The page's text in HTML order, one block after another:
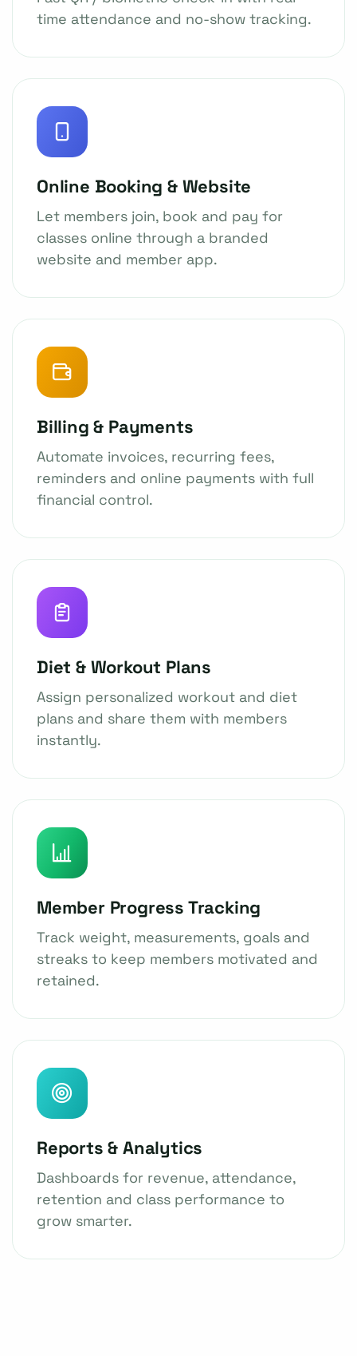
time attendance and no-show tracking.
Online Booking & Website
Let members join, book and pay for
classes online through a branded
website and member app.
Billing & Payments
Automate invoices, recurring fees,
reminders and online payments with full
financial control.
Diet & Workout Plans
Assign personalized workout and diet
plans and share them with members
instantly.
Member Progress Tracking
Track weight, measurements, goals and
streaks to keep members motivated and
retained.
Reports & Analytics
Dashboards for revenue, attendance,
retention and class performance to
grow smarter.